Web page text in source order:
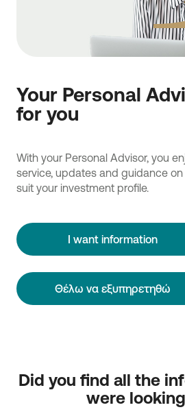
Your Personal
for you
With your Personal Advisor, you
service, updates and guidance
suit your investment profile.
I want information
Θέλω να εξυπηρετηθώ
Did you find all the
were